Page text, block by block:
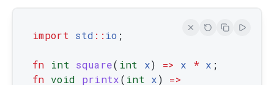
import std :: io ;
fn int square( int x) => x * x ;
fn void printx( int x) =>